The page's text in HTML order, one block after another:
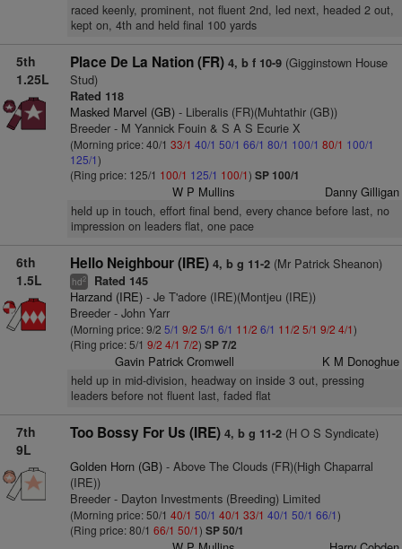
raced keenly, prominent, not fluent 2nd, led next, headed 2 out,
kept on, 4th and held final 100 yards
5th
1.25L
Place De La Nation (FR) 4, b f 10-9(Gigginstown House
Stud)
Rated 118
Masked Marvel (GB)- Liberalis (FR)(Muhtathir (GB))
Breeder - M Yannick Fouin & S A S Ecurie X
(Morning price: 40/1 33/1 40/1 50/1 66/1 80/1 100/1 80/1 100/1
125/1)
(Ring price: 125/1 100/1 125/1 100/1) SP 100/1
W P Mullins Danny Gilligan
held up in touch, effort final bend, every chance before last, no
impression on leaders flat, one pace
6th
1.5L
Hello Neighbour (IRE) 4, b g 11-2(Mr Patrick Sheanon)
hd2 Rated 145
Harzand (IRE)- Je T'adore (IRE)(Montjeu (IRE))
Breeder - John Yarr
(Morning price: 9/2 5/1 9/2 5/1 6/1 11/2 6/1 11/2 5/1 9/2 4/1)
(Ring price: 5/1 9/2 4/1 7/2) SP 7/2
Gavin Patrick Cromwell K M Donoghue
held up in mid-division, headway on inside 3 out, pressing
leaders before not fluent last, faded flat
7th
9L
Too Bossy For Us (IRE) 4, b g 11-2(H O S Syndicate)
Golden Horn (GB)- Above The Clouds (FR)(High Chaparral
(IRE))
Breeder - Dayton Investments (Breeding) Limited
(Morning price: 50/1 40/1 50/1 40/1 33/1 40/1 50/1 66/1)
(Ring price: 80/1 66/1 50/1) SP 50/1